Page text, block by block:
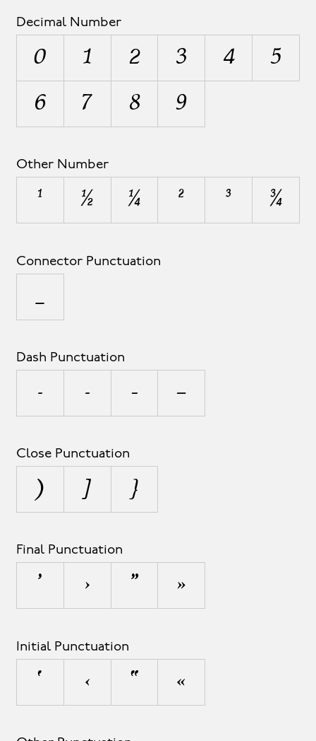
Decimal Number
0 1 2 3 4
5
6
7 8 9
Other Number
¹ ½ ¼ ² ³ ¾
Connector Punctuation
_
Dash Punctuation
- ‐ – —
Close Punctuation
) ] }
Final Punctuation
’ › ” »
Initial Punctuation
‘ ‹ “ «